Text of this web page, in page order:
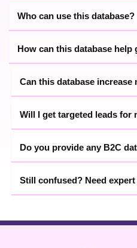
Who can use this database?
How can this database help
Can this database increase
Will I get targeted leads for
Do you provide any B2C
Still confused? Need